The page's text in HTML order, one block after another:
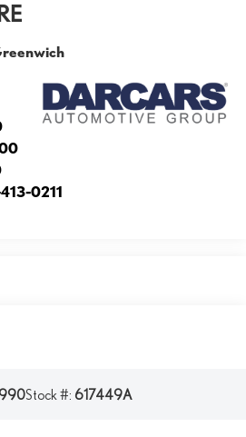
0211
Stock #: 617449A